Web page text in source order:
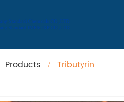
Products Tributyrin